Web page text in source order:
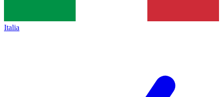
Italia